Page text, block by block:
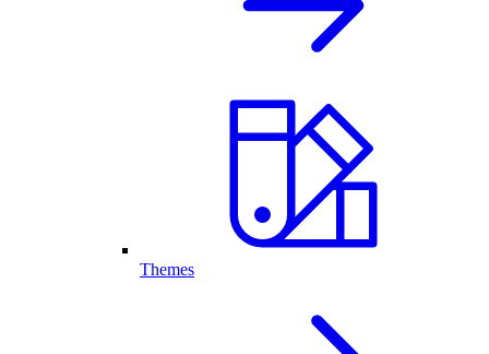
Themes